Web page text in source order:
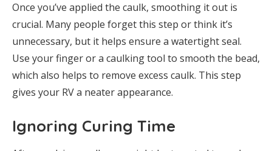
Once you’ve applied the caulk, smoothing it out is
crucial. Many people forget this step or think it’s
unnecessary, but it helps ensure a watertight seal.
Use your finger or a caulking tool to smooth the bead,
which also helps to remove excess caulk. This step
gives your RV a neater appearance.
Ignoring Curing Time